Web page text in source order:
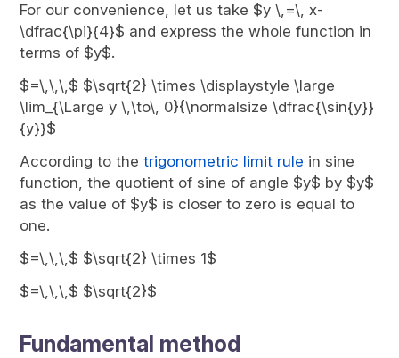
For our convenience, let us take $y \,=\, x-
\dfrac{\pi}{4}$ and express the whole function in
terms of $y$.
$=\,\,\,$ $\sqrt{2} \times \displaystyle \large
\lim_{\Large y \,\to\, 0}{\normalsize \dfrac{\sin{y}}
{y}}$
According to thetrigonometric limit rule in sine
function, the quotient of sine of angle $y$ by $y$
as the value of $y$ is closer to zero is equal to
one.
$=\,\,\,$ $\sqrt{2} \times 1$
$=\,\,\,$ $\sqrt{2}$
Fundamental method